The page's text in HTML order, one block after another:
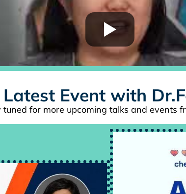
Latest Event with
tuned for more upcoming talks and events